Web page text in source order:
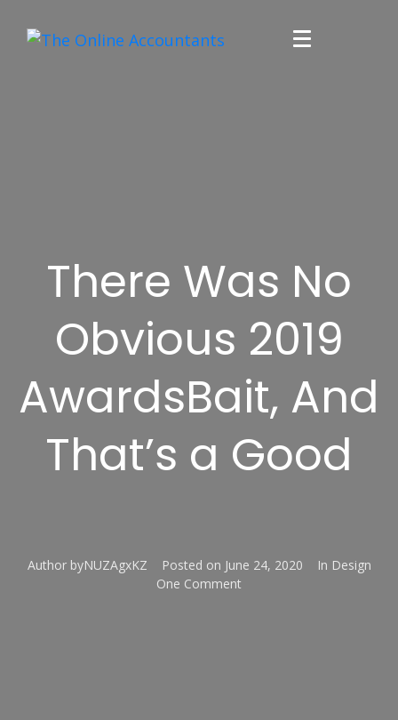
There Was No
Obvious 2019
AwardsBait, And
That’s a Good
AuthorbyNUZAgxKZ Posted on June 24, 2020 In Design
One Comment